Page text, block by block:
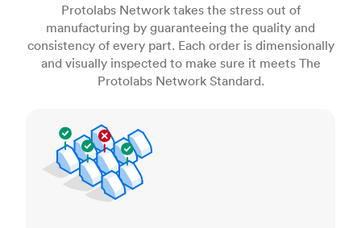
Protolabs Network takes the stress out of
manufacturing by guaranteeing the quality and
consistency of every part. Each order is dimensionally
and visually inspected to make sure it meets The
Protolabs Network Standard.